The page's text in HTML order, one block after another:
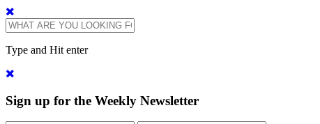
Type and Hit enter
Sign up for the Weekly Newsletter